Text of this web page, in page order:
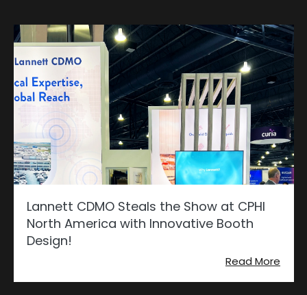
Lannett CDMO Steals the Show at CPHI
North America with Innovative Booth
Design!
Read More